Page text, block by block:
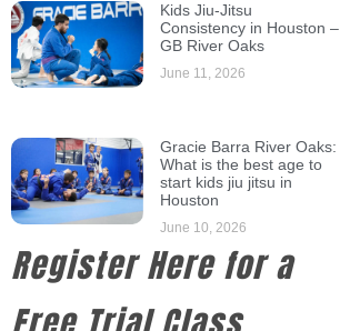
Kids Jiu-Jitsu
Consistency in Houston –
GB River Oaks
June 11, 2026
Gracie Barra River Oaks:
What is the best age to
start kids jiu jitsu in
Houston
June 10, 2026
Register Here for a